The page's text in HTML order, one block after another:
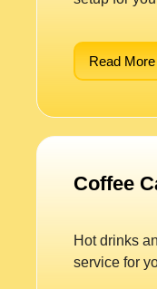
Read More
Coffee
Hot drinks
service for